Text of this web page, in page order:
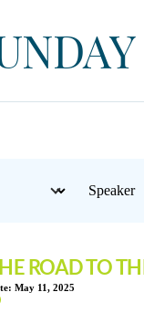
ROAD TO
May 11, 2025